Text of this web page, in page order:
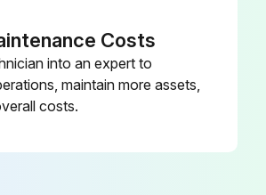
Costs
into an expert to
maintain more assets,
costs.